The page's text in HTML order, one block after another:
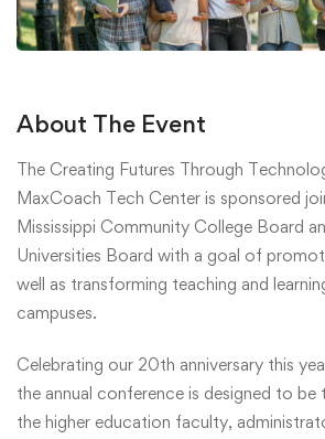
About The Event
The Creating Futures Through
MaxCoach Tech Center is sponsored
Mississippi Community College Board
Universities Board with a goal of
well as transforming teaching and
campuses.
Celebrating our 20th anniversary this
the annual conference is designed to be
the higher education faculty,